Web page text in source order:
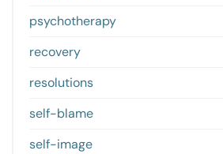
psychotherapy
recovery
resolutions
self-blame
self-image